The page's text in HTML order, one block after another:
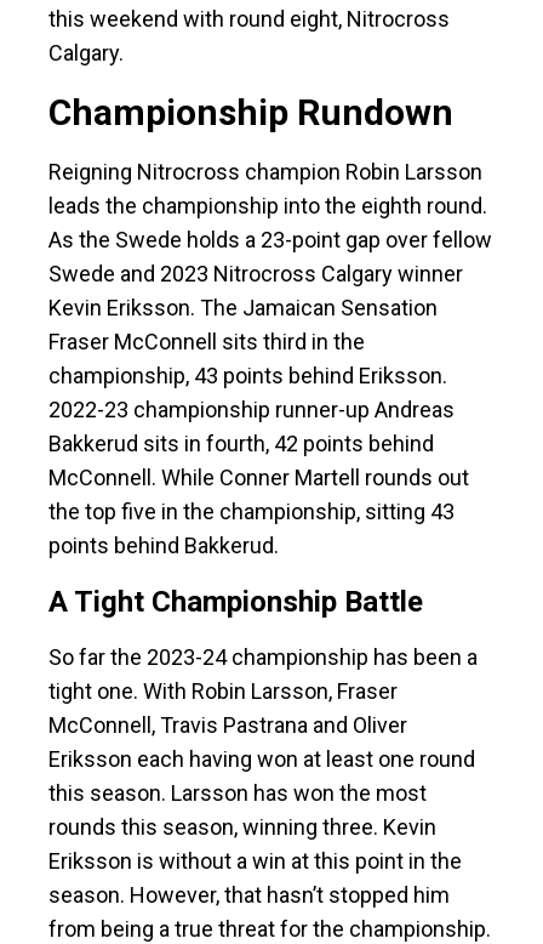
this weekend with round eight, Nitrocross
Calgary.
Championship Rundown
Reigning Nitrocross champion Robin Larsson
leads the championship into the eighth round.
As the Swede holds a 23-point gap over fellow
Swede and 2023 Nitrocross Calgary winner
Kevin Eriksson. The Jamaican Sensation
Fraser McConnell sits third in the
championship, 43 points behind Eriksson.
2022-23 championship runner-up Andreas
Bakkerud sits in fourth, 42 points behind
McConnell. While Conner Martell rounds out
the top five in the championship, sitting 43
points behind Bakkerud.
A Tight Championship Battle
So far the 2023-24 championship has been a
tight one. With Robin Larsson, Fraser
McConnell, Travis Pastrana and Oliver
Eriksson each having won at least one round
this season. Larsson has won the most
rounds this season, winning three. Kevin
Eriksson is without a win at this point in the
season. However, that hasn’t stopped him
from being a true threat for the championship.